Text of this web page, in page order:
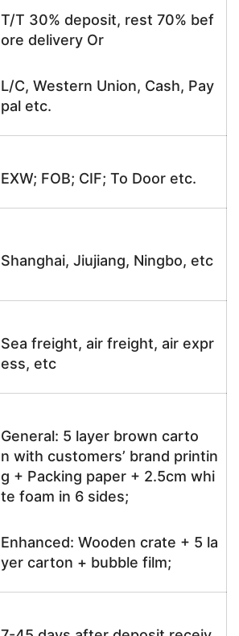
T/T 30% deposit, rest 70% bef
ore delivery Or
L/C, Western Union, Cash, Pay
pal etc.
EXW; FOB; CIF; To Door etc.
Shanghai, Jiujiang, Ningbo, etc
Sea freight, air freight, air expr
ess, etc
General: 5 layer brown carto
n with customers’ brand printin
g + Packing paper + 2.5cm whi
te foam in 6 sides;
Enhanced: Wooden crate + 5 la
yer carton + bubble film;